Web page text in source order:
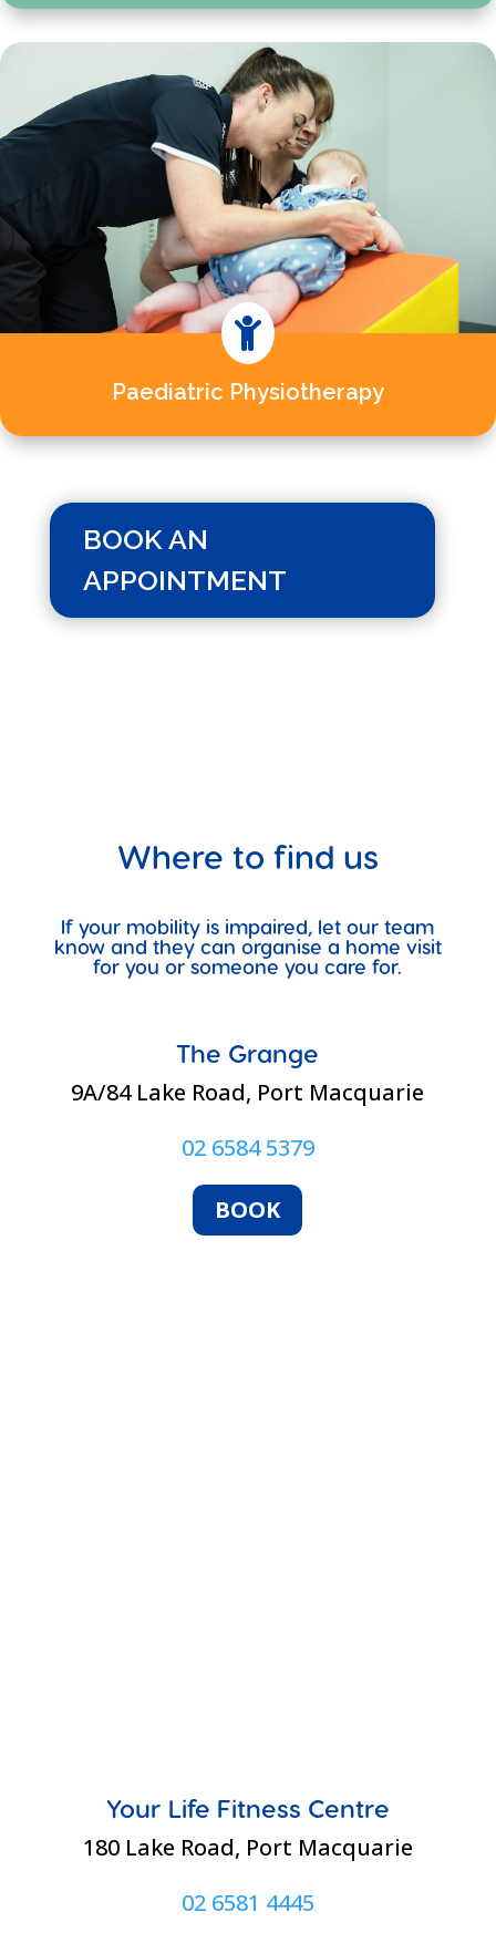

Paediatric Physiotherapy
BOOK AN
APPOINTMENT
Where to find us
If your mobility is impaired, let our team
know and they can organise a home visit
for you or someone you care for.
The Grange
9A/84 Lake Road, Port Macquarie
02 6584 5379
BOOK
Your Life Fitness Centre
180 Lake Road, Port Macquarie
02 6581 4445